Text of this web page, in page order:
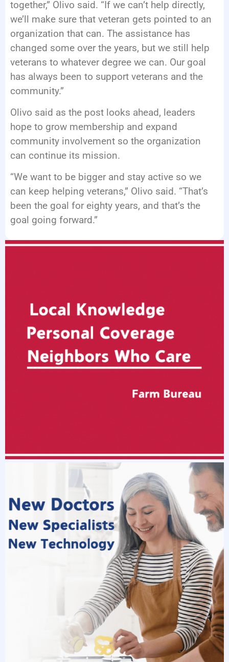
together,” Olivo said. “If we can’t help directly,
we’ll make sure that veteran gets pointed to an
organization that can. The assistance has
changed some over the years, but we still help
veterans to whatever degree we can. Our goal
has always been to support veterans and the
community.”
Olivo said as the post looks ahead, leaders
hope to grow membership and expand
community involvement so the organization
can continue its mission.
“We want to be bigger and stay active so we
can keep helping veterans,” Olivo said. “That’s
been the goal for eighty years, and that’s the
goal going forward.”